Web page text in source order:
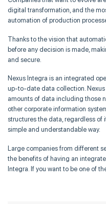
digital transformation, and the
automation of production
Thanks to the vision that
before any decision is made,
and secure.
Nexus Integra is an integrated
up-to-date data collection.
amounts of data including those
other corporate information
structures the data, regardless of
simple and understandable way.
Large companies from different
the benefits of having an
Integra. If you want to be one of